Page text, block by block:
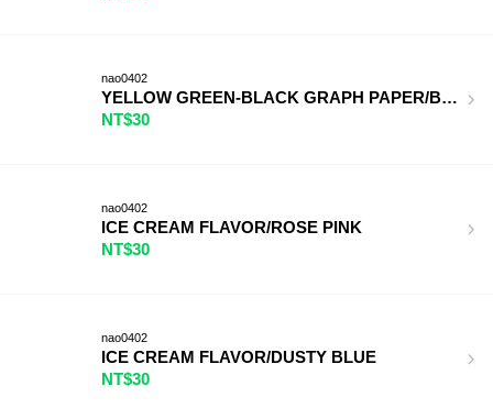
nao0402
YELLOW GREEN-BLACK GRAPH PAPER/BLUE/WH
NT$30
nao0402
ICE CREAM FLAVOR/ROSE PINK
NT$30
nao0402
ICE CREAM FLAVOR/DUSTY BLUE
NT$30